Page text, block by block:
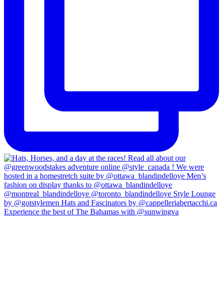
Experience the best of The Bahamas with @sunwingva